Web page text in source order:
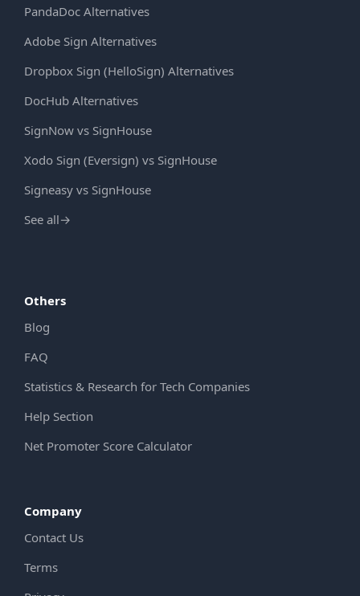
PandaDoc Alternatives
Adobe Sign Alternatives
Dropbox Sign (HelloSign) Alternatives
DocHub Alternatives
SignNow vs SignHouse
Xodo Sign (Eversign) vs SignHouse
Signeasy vs SignHouse
See all→
Others
Blog
FAQ
Statistics & Research for Tech Companies
Help Section
Net Promoter Score Calculator
Company
Contact Us
Terms